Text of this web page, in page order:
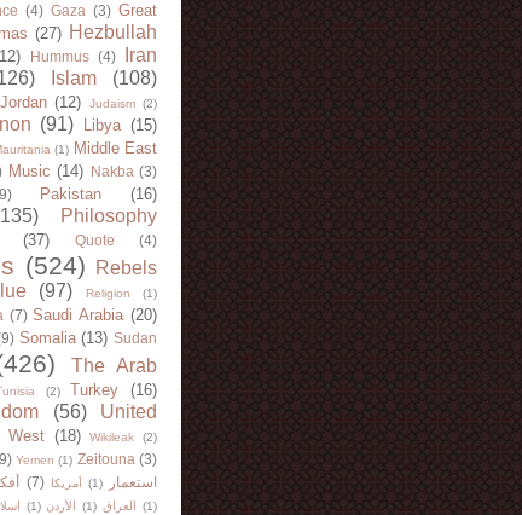
(4) Gaza (3) Great
(27) Hezbullah
Hummus (4)
Iran
Islam
(108)
Jordan (12) Judaism (2)
(91) Libya (15)
(1) Middle East
Music (14) Nakba (3)
Pakistan (16)
Philosophy
(37) Quote (4)
(524)
Rebels
(97) Religion
(1)
(7) Saudi Arabia (20)
Somalia (13) Sudan
The Arab
(2) Turkey (16)
(56)
United
West (18) Wikileak (2)
Yemen (1) Zeitouna (3)
(7) أمريكا (1)
استعمار
(1) الأردن (1) العراق
(1)